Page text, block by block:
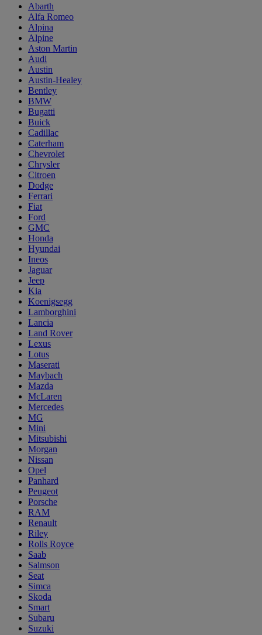
Abarth
Alfa Romeo
Alpina
Alpine
Aston Martin
Audi
Austin
Austin-Healey
Bentley
BMW
Bugatti
Buick
Cadillac
Caterham
Chevrolet
Chrysler
Citroen
Dodge
Ferrari
Fiat
Ford
GMC
Honda
Hyundai
Ineos
Jaguar
Jeep
Kia
Koenigsegg
Lamborghini
Lancia
Land Rover
Lexus
Lotus
Maserati
Maybach
Mazda
McLaren
Mercedes
MG
Mini
Mitsubishi
Morgan
Nissan
Opel
Panhard
Peugeot
Porsche
RAM
Renault
Riley
Rolls Royce
Saab
Salmson
Seat
Simca
Skoda
Smart
Subaru
Suzuki